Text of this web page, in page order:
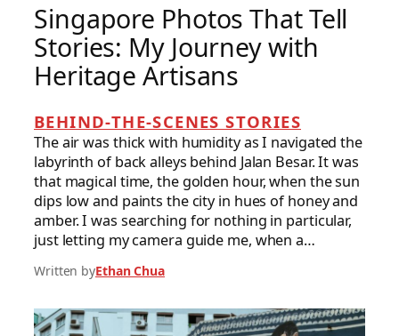
Singapore Photos That Tell
Stories: My Journey with
Heritage Artisans
BEHIND-THE-SCENES STORIES
The air was thick with humidity as I navigated the
labyrinth of back alleys behind Jalan Besar. It was
that magical time, the golden hour, when the sun
dips low and paints the city in hues of honey and
amber. I was searching for nothing in particular,
just letting my camera guide me, when a…
Written byEthan Chua